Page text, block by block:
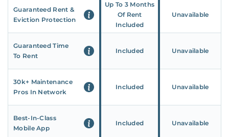
Guaranteed Rent &
Eviction Protection
Up To 3 Months
Of Rent
Included
Unavailable
Guaranteed Time
To Rent
Included Unavailable
30k+ Maintenance
Pros In Network
Included Unavailable
Best-In-Class
Mobile App
Included Unavailable